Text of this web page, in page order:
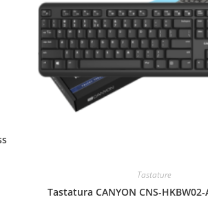
Tastature
Tastatura CANYON CNS-